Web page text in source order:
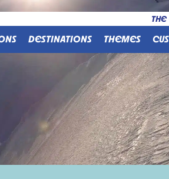
THE
DESTINATIONS THEMES